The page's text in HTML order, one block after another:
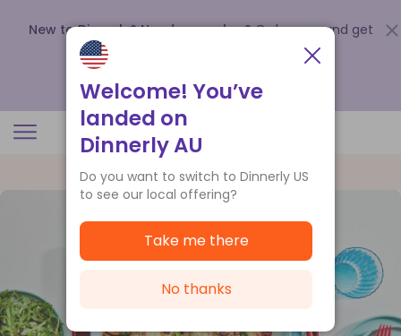
New to Dinnerly? Need a voucher? Order now and get
up to
.
Welcome! You’ve
landed on
Dinnerly AU
Do you want to switch to Dinnerly US
to see our local offering?
Take me there
No thanks